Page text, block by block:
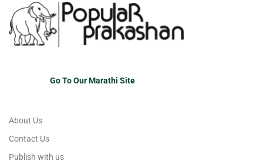
Go To Our Marathi Site
About Us
Contact Us
Publish with us